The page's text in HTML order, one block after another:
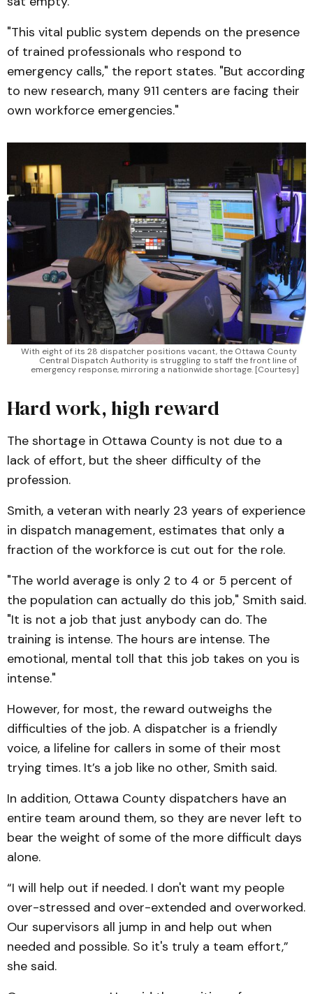
"This vital public system depends on the presence
of trained professionals who respond to
emergency calls," the report states. "But according
to new research, many 911 centers are facing their
own workforce emergencies."
With eight of its 28 dispatcher positions vacant, the Ottawa County
Central Dispatch Authority is struggling to staff the front line of
emergency response, mirroring a nationwide shortage. [Courtesy]
Hard work, high reward
The shortage in Ottawa County is not due to a
lack of effort, but the sheer difficulty of the
profession.
Smith, a veteran with nearly 23 years of experience
in dispatch management, estimates that only a
fraction of the workforce is cut out for the role.
"The world average is only 2 to 4 or 5 percent of
the population can actually do this job," Smith said.
"It is not a job that just anybody can do. The
training is intense. The hours are intense. The
emotional, mental toll that this job takes on you is
intense."
However, for most, the reward outweighs the
difficulties of the job. A dispatcher is a friendly
voice, a lifeline for callers in some of their most
trying times. It’s a job like no other, Smith said.
In addition, Ottawa County dispatchers have an
entire team around them, so they are never left to
bear the weight of some of the more difficult days
alone.
“I will help out if needed. I don't want my people
over-stressed and over-extended and overworked.
Our supervisors all jump in and help out when
needed and possible. So it's truly a team effort,”
she said.